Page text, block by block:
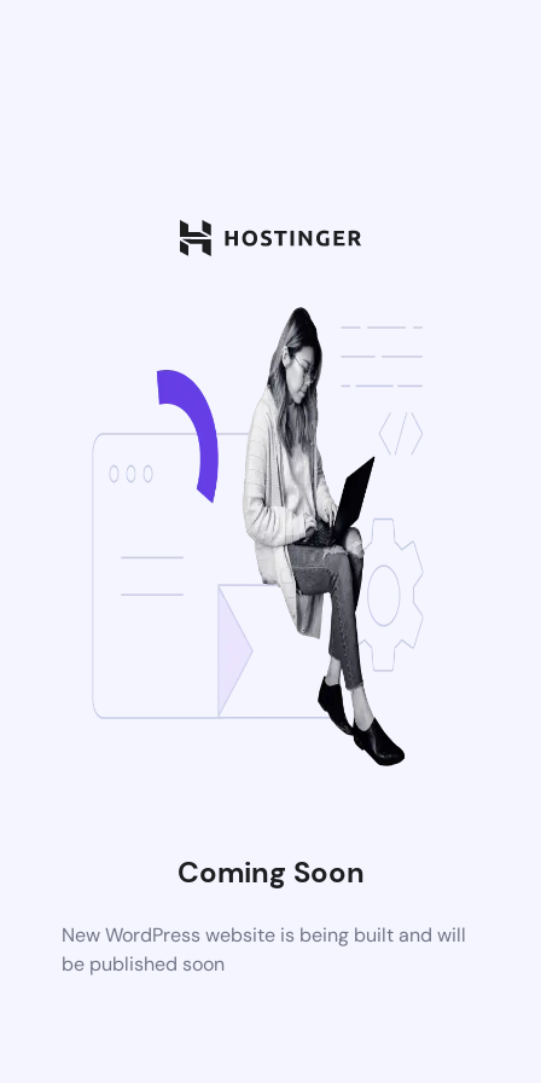
Coming Soon
New WordPress website is being built and will
be published soon